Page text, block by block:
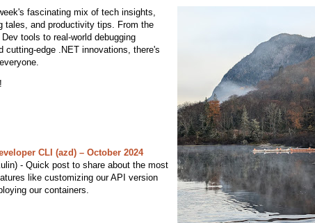
fascinating mix of tech insights,
tales, and productivity tips. From the
tools to real-world debugging
cutting-edge .NET innovations, there's
CLI (azd) – October 2024
- Quick post to share about the most
like customizing our API version
our containers.